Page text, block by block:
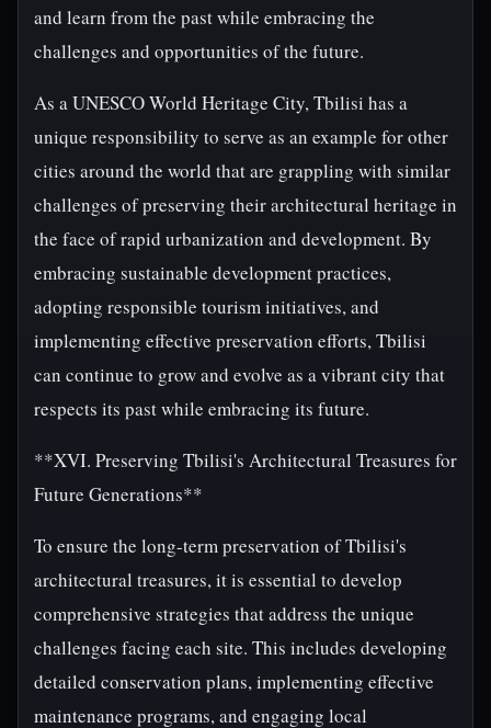
and learn from the past while embracing the
challenges and opportunities of the future.
As a UNESCO World Heritage City, Tbilisi has a
unique responsibility to serve as an example for other
cities around the world that are grappling with similar
challenges of preserving their architectural heritage in
the face of rapid urbanization and development. By
embracing sustainable development practices,
adopting responsible tourism initiatives, and
implementing effective preservation efforts, Tbilisi
can continue to grow and evolve as a vibrant city that
respects its past while embracing its future.
**XVI. Preserving Tbilisi's Architectural Treasures for
Future Generations**
To ensure the long-term preservation of Tbilisi's
architectural treasures, it is essential to develop
comprehensive strategies that address the unique
challenges facing each site. This includes developing
detailed conservation plans, implementing effective
maintenance programs, and engaging local